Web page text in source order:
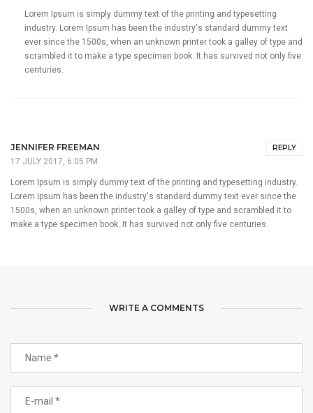
Lorem Ipsum is simply dummy text of the printing and typesetting
industry. Lorem Ipsum has been the industry's standard dummy text
ever since the 1500s, when an unknown printer took a galley of type and
scrambled it to make a type specimen book. It has survived not only five
centuries.
JENNIFER FREEMAN REPLY
17 JULY 2017, 6:05 PM
Lorem Ipsum is simply dummy text of the printing and typesetting industry.
Lorem Ipsum has been the industry's standard dummy text ever since the
1500s, when an unknown printer took a galley of type and scrambled it to
make a type specimen book. It has survived not only five centuries.
WRITE A COMMENTS